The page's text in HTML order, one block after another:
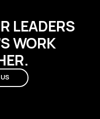
LEADERS
WORK